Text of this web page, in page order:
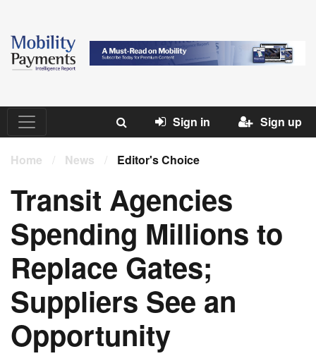
Sign in Sign up
Home / News / Editor's Choice
Transit Agencies
Spending Millions to
Replace Gates;
Suppliers See an
Opportunity